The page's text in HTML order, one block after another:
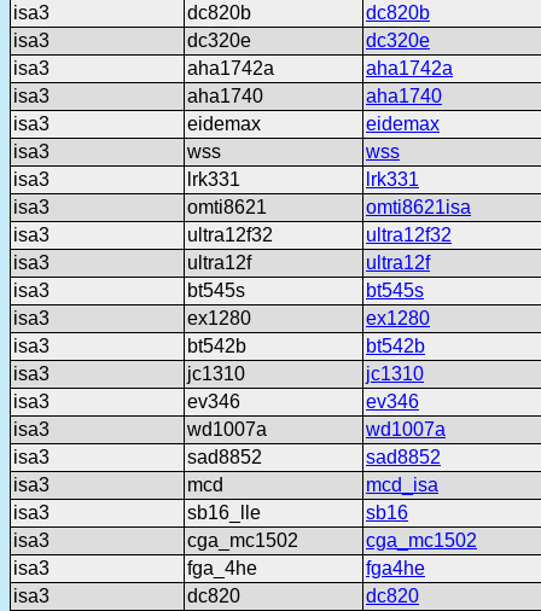
isa3
dc820b
dc820b
isa3
dc320e
dc320e
isa3
aha1742a
aha1742a
isa3
aha1740
aha1740
isa3
eidemax
eidemax
isa3
wss
wss
isa3
lrk331
lrk331
isa3
omti8621
omti8621isa
isa3
ultra12f32
ultra12f32
isa3
ultra12f
ultra12f
isa3
bt545s
bt545s
isa3
ex1280
ex1280
isa3
bt542b
bt542b
isa3
jc1310
jc1310
isa3
ev346
ev346
isa3
wd1007a
wd1007a
isa3
sad8852
sad8852
isa3
mcd
mcd_isa
isa3
sb16_lle
sb16
isa3
cga_mc1502
cga_mc1502
isa3
fga_4he
fga4he
isa3
dc820
dc820